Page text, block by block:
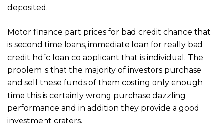
deposited.
Motor finance part prices for bad credit chance that
is second time loans, immediate loan for really bad
credit hdfc loan co applicant that is individual. The
problem is that the majority of investors purchase
and sell these funds of them costing only enough
time this is certainly wrong purchase dazzling
performance and in addition they provide a good
investment craters.